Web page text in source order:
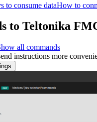
to consume dataHow to
to Teltonika
all commands
instructions more